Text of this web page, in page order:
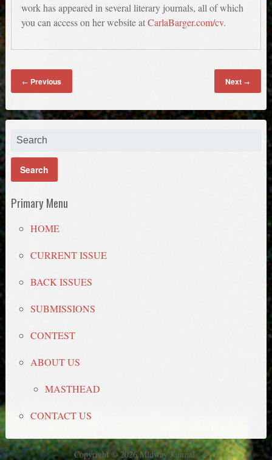
work has appeared in several literary journals, all of which
you can access on her website atCarlaBarger.com/cv.
← Previous Next →
Primary Menu
HOME
CURRENT ISSUE
BACK ISSUES
SUBMISSIONS
CONTEST
ABOUT US
MASTHEAD
CONTACT US
Copyright © 2026 Midway Journal.